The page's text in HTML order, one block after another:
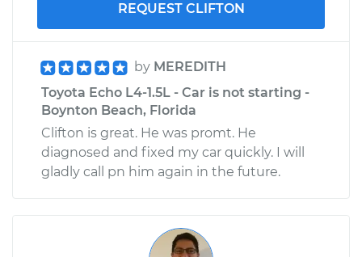
REQUEST CLIFTON
by MEREDITH
Toyota Echo L4-1.5L - Car is not starting -
Boynton Beach, Florida
Clifton is great. He was promt. He
diagnosed and fixed my car quickly. I will
gladly call pn him again in the future.